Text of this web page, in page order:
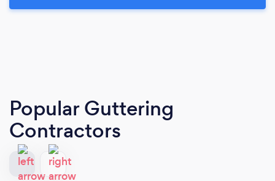
Popular Guttering
Contractors